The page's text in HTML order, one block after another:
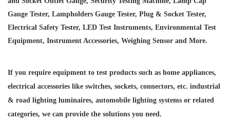
Gauge Tester, Lampholders Gauge Tester, Plug & Socket Tester,
Electrical Safety Tester, LED Test Instruments, Environmental Test
Equipment, Instrument Accessories, Weighing Sensor and More.
If you require equipment to test products such as home appliances,
electrical accessories like switches, sockets, connectors, etc. industrial
& road lighting luminaires, automobile lighting systems or related
categories, we can provide the solutions you need.